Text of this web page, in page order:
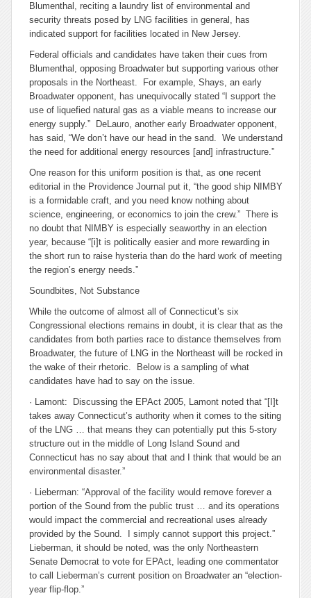
Blumenthal, reciting a laundry list of environmental and
security threats posed by LNG facilities in general, has
indicated support for facilities located in New Jersey.
Federal officials and candidates have taken their cues from
Blumenthal, opposing Broadwater but supporting various other
proposals in the Northeast. For example, Shays, an early
Broadwater opponent, has unequivocally stated “I support the
use of liquefied natural gas as a viable means to increase our
energy supply.” DeLauro, another early Broadwater opponent,
has said, “We don’t have our head in the sand. We understand
the need for additional energy resources [and] infrastructure.”
One reason for this uniform position is that, as one recent
editorial in the Providence Journal put it, “the good ship NIMBY
is a formidable craft, and you need know nothing about
science, engineering, or economics to join the crew.” There is
no doubt that NIMBY is especially seaworthy in an election
year, because “[i]t is politically easier and more rewarding in
the short run to raise hysteria than do the hard work of meeting
the region’s energy needs.”
Soundbites, Not Substance
While the outcome of almost all of Connecticut’s six
Congressional elections remains in doubt, it is clear that as the
candidates from both parties race to distance themselves from
Broadwater, the future of LNG in the Northeast will be rocked in
the wake of their rhetoric. Below is a sampling of what
candidates have had to say on the issue.
· Lamont: Discussing the EPAct 2005, Lamont noted that “[I]t
takes away Connecticut’s authority when it comes to the siting
of the LNG … that means they can potentially put this 5-story
structure out in the middle of Long Island Sound and
Connecticut has no say about that and I think that would be an
environmental disaster.”
· Lieberman: “Approval of the facility would remove forever a
portion of the Sound from the public trust … and its operations
would impact the commercial and recreational uses already
provided by the Sound. I simply cannot support this project.”
Lieberman, it should be noted, was the only Northeastern
Senate Democrat to vote for EPAct, leading one commentator
to call Lieberman’s current position on Broadwater an “election-
year flip-flop.”